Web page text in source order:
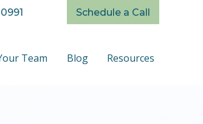
Schedule a Call
Team Blog Resources